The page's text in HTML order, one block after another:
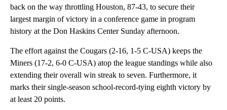
back on the way throttling Houston, 87-43, to secure their
largest margin of victory in a conference game in program
history at the Don Haskins Center Sunday afternoon.
The effort against the Cougars (2-16, 1-5 C-USA) keeps the
Miners (17-2, 6-0 C-USA) atop the league standings while also
extending their overall win streak to seven. Furthermore, it
marks their single-season school-record-tying eighth victory by
at least 20 points.